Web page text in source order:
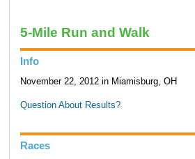
5-Mile Run and Walk
Info
November 22, 2012 in Miamisburg, OH
Question About Results?
Races